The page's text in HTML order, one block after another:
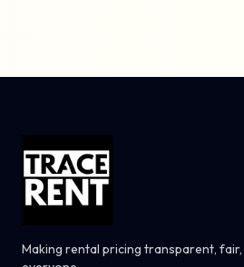
Making rental pricing transparent,